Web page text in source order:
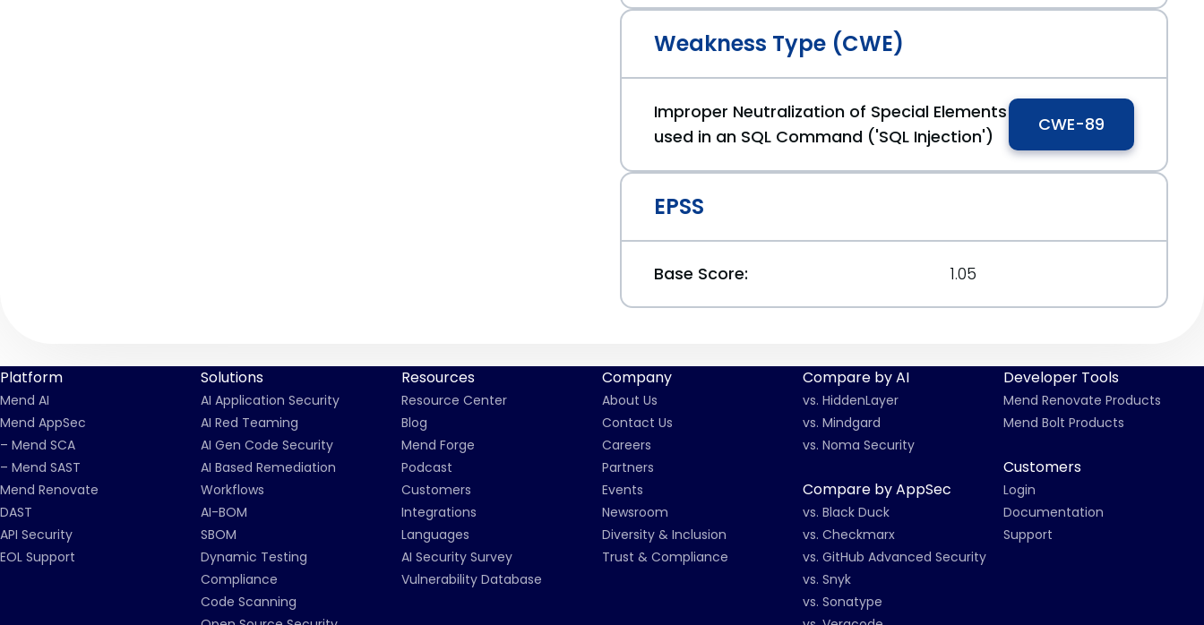
Weakness Type (CWE)
Improper Neutralization of Special Elements
used in an SQL Command ('SQL Injection')
CWE-89
EPSS
Base Score: 1.05
Platform
Mend AI
Mend AppSec
– Mend SCA
– Mend SAST
Mend Renovate
DAST
API Security
EOL Support
Solutions
AI Application Security
AI Red Teaming
AI Gen Code Security
AI Based Remediation
Workflows
AI-BOM
SBOM
Dynamic Testing
Compliance
Code Scanning
Resources
Resource Center
Blog
Mend Forge
Podcast
Customers
Integrations
Languages
AI Security Survey
Vulnerability Database
Company
About Us
Contact Us
Careers
Partners
Events
Newsroom
Diversity & Inclusion
Trust & Compliance
Compare by AI
vs. HiddenLayer
vs. Mindgard
vs. Noma Security
Compare by AppSec
vs. Black Duck
vs. Checkmarx
vs. GitHub Advanced Security
vs. Snyk
vs. Sonatype
Developer Tools
Mend Renovate Products
Mend Bolt Products
Customers
Login
Documentation
Support